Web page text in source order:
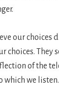
our choices
choices. They
of the
which we listen.